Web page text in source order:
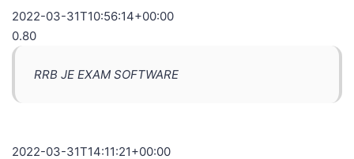
2022-03-31T10:56:14+00:00
0.80
RRB JE EXAM SOFTWARE
2022-03-31T14:11:21+00:00